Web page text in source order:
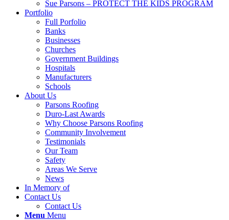
Sue Parsons – PROTECT THE KIDS PROGRAM
Portfolio
Full Porfolio
Banks
Businesses
Churches
Government Buildings
Hospitals
Manufacturers
Schools
About Us
Parsons Roofing
Duro-Last Awards
Why Choose Parsons Roofing
Community Involvement
Testimonials
Our Team
Safety
Areas We Serve
News
In Memory of
Contact Us
Contact Us
Menu Menu